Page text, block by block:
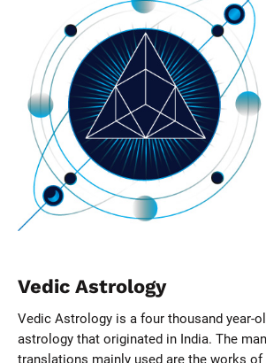
Vedic Astrology
Vedic Astrology is a four thousand year-
astrology that originated in India. The
translations mainly used are the works of